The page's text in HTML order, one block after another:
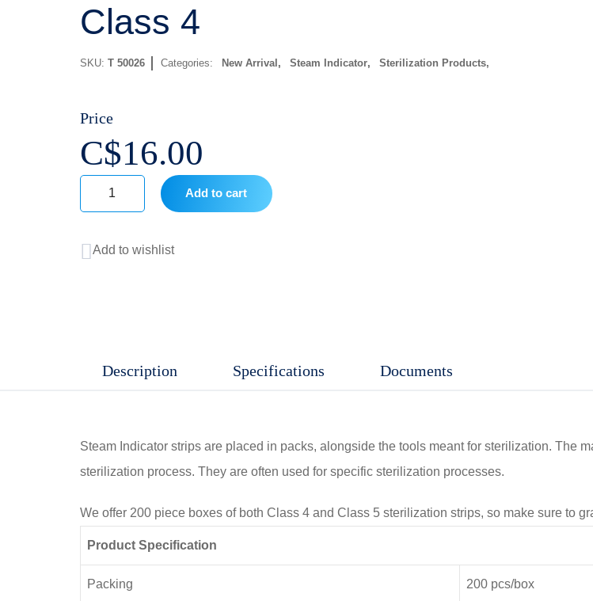
Class 4
SKU: T 50026 Categories: New Arrival, Steam Indicator, Sterilization Products
Price
C$16.00
Strip
Add to cart
Add to wishlist
Description Specifications Documents
Steam Indicator strips are placed in packs, alongside the tools meant for sterilization. The
sterilization process. They are often used for specific sterilization processes.
We offer 200 piece boxes of both Class 4 and Class 5 sterilization strips, so make sure to
Product Specification
Packing 200 pcs/box